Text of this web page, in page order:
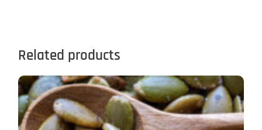
Related products
Price
range:
₹299.00
through
₹1,199.00
This
product
has
multiple